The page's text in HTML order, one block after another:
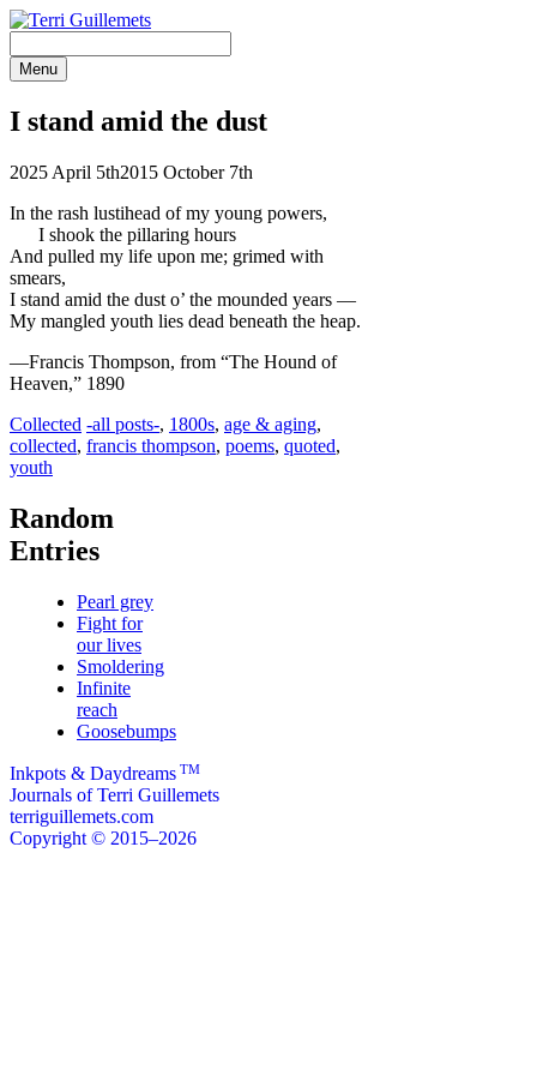
Skip
content
Menu
I stand amid the dust
2025 April 5th2015 October 7th
In the rash lustihead of my young powers,
I shook the pillaring hours
And pulled my life upon me; grimed with
smears,
I stand amid the dust o’ the mounded years —
My mangled youth lies dead beneath the heap.
—Francis Thompson, from “The Hound of
Heaven,” 1890
Categories
Collected Tags
-all posts-, 1800s, age & aging,
collected, francis thompson, poems, quoted,
youth
Random
Entries
Pearl grey
Fight for
our lives
Smoldering
Infinite
reach
Goosebumps
Inkpots & Daydreams TM
Journals of Terri Guillemets
terriguillemets.com
Copyright © 2015–2026